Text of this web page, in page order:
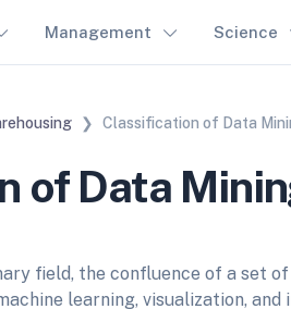
Management Science
Classification of Data
of Data
field, the confluence of a set
learning, visualization, and